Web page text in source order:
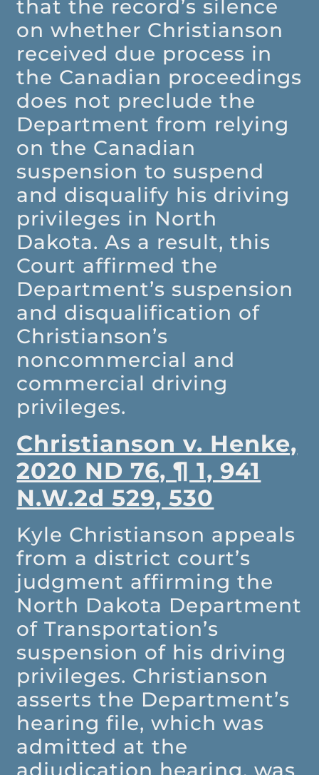
that the record’s silence
on whether Christianson
received due process in
the Canadian proceedings
does not preclude the
Department from relying
on the Canadian
suspension to suspend
and disqualify his driving
privileges in North
Dakota. As a result, this
Court affirmed the
Department’s suspension
and disqualification of
Christianson’s
noncommercial and
commercial driving
privileges.
Christianson v. Henke,
2020 ND 76, ¶ 1, 941
N.W.2d 529, 530
Kyle Christianson appeals
from a district court’s
judgment affirming the
North Dakota Department
of Transportation’s
suspension of his driving
privileges. Christianson
asserts the Department’s
hearing file, which was
admitted at the